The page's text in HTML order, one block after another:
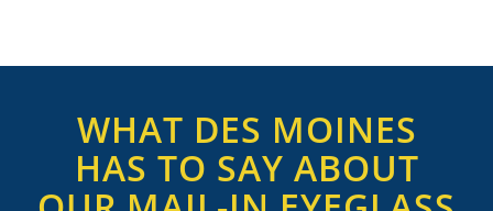
WHAT DES MOINES
HAS TO SAY ABOUT